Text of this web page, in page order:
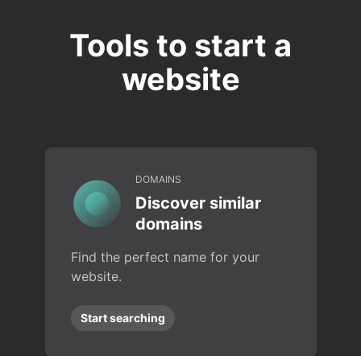
Tools to start a
website
DOMAINS
Discover similar
domains
Find the perfect name for your
website.
Start searching